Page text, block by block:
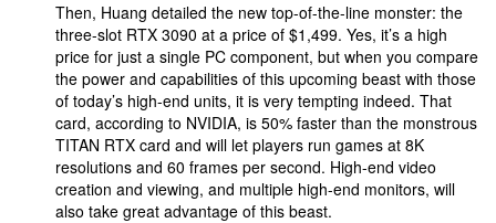
Then, Huang detailed the new top-of-the-line monster: the
three-slot RTX 3090 at a price of $1,499. Yes, it’s a high
price for just a single PC component, but when you compare
the power and capabilities of this upcoming beast with those
of today’s high-end units, it is very tempting indeed. That
card, according to NVIDIA, is 50% faster than the monstrous
TITAN RTX card and will let players run games at 8K
resolutions and 60 frames per second. High-end video
creation and viewing, and multiple high-end monitors, will
also take great advantage of this beast.